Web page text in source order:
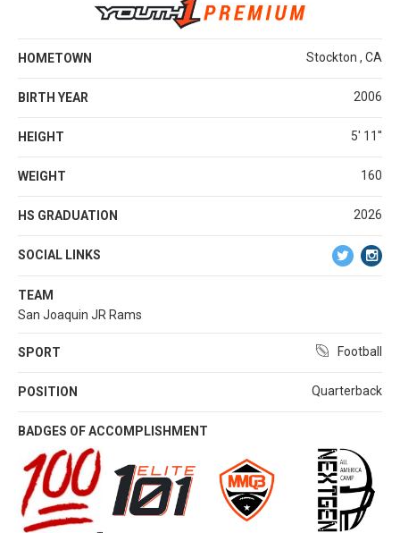
HOMETOWN Stockton , CA
BIRTH YEAR 2006
HEIGHT 5' 11''
WEIGHT 160
HS GRADUATION 2026
SOCIAL LINKS
TEAM
San Joaquin JR Rams
SPORT Football
POSITION Quarterback
BADGES OF ACCOMPLISHMENT